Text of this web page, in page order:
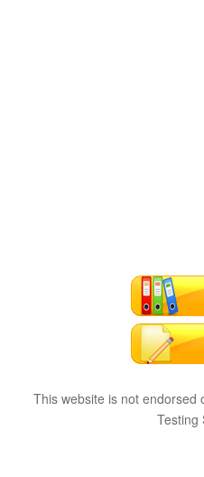
This website is not endorsed
Testing